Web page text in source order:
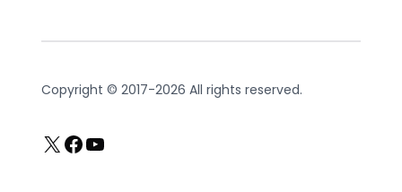
Copyright © 2017-2026 All rights reserved.
X Facebook
YouTube